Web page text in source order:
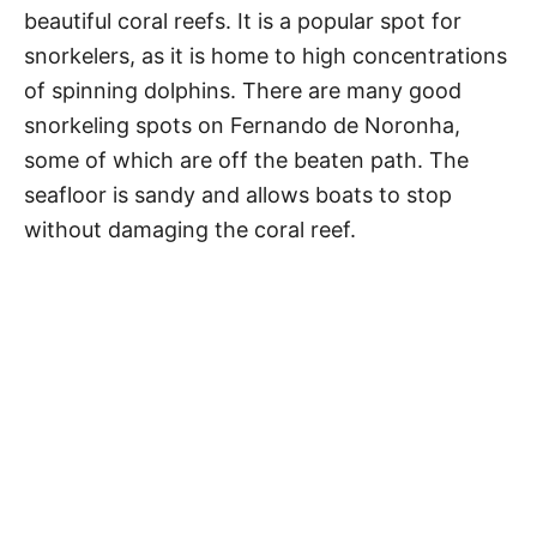
beautiful coral reefs. It is a popular spot for
snorkelers, as it is home to high concentrations
of spinning dolphins. There are many good
snorkeling spots on Fernando de Noronha,
some of which are off the beaten path. The
seafloor is sandy and allows boats to stop
without damaging the coral reef.